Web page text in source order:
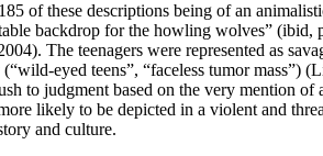
of these descriptions being of an
backdrop for the howling wolves”
The teenagers were represented as
eyed teens”, “faceless tumor mass”)
to judgment based on the very mention
likely to be depicted in a violent and
and culture.